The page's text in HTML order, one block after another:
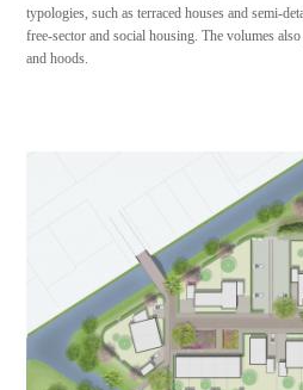
typologies, such as terraced houses and semi-
free-sector and social housing. The volumes
and hoods.